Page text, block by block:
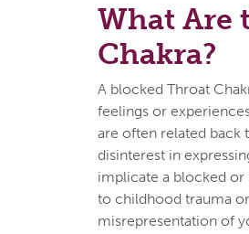
What Are
Chakra?
A blocked Throat
feelings or
are often related back
disinterest in
implicate a blocked or
to childhood trauma
misrepresentation of